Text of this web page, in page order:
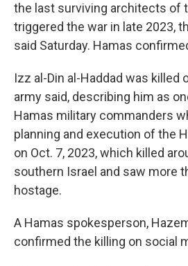
the last surviving architects of
triggered the war in late 2023,
said Saturday. Hamas
Izz al-Din al-Haddad was killed
army said, describing him as
Hamas military commanders
planning and execution of the
on Oct. 7, 2023, which killed
southern Israel and saw more
hostage.
A Hamas spokesperson,
confirmed the killing on social